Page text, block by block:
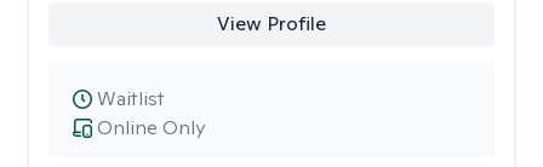
View Profile
Online Only
Waitlist